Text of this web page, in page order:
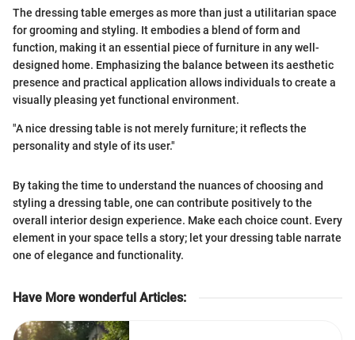
The dressing table emerges as more than just a utilitarian space
for grooming and styling. It embodies a blend of form and
function, making it an essential piece of furniture in any well-
designed home. Emphasizing the balance between its aesthetic
presence and practical application allows individuals to create a
visually pleasing yet functional environment.
"A nice dressing table is not merely furniture; it reflects the
personality and style of its user."
By taking the time to understand the nuances of choosing and
styling a dressing table, one can contribute positively to the
overall interior design experience. Make each choice count. Every
element in your space tells a story; let your dressing table narrate
one of elegance and functionality.
Have More wonderful Articles: